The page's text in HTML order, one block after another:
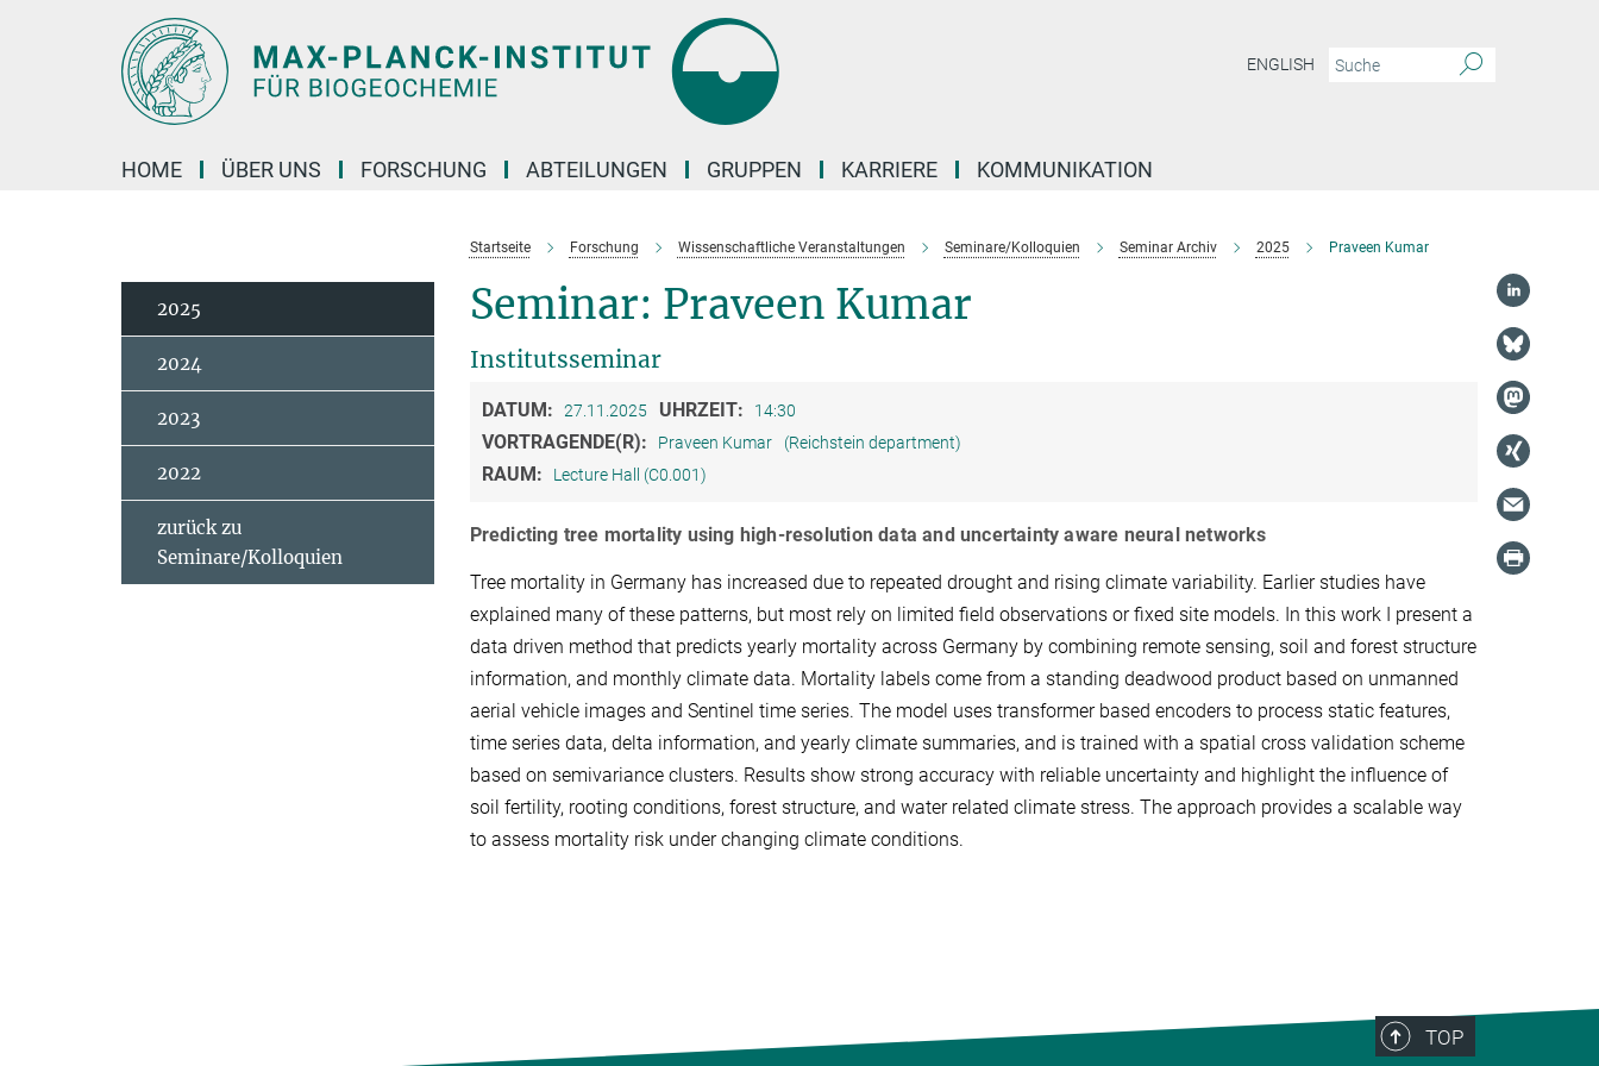
ENGLISH
HOME ÜBER UNS FORSCHUNG ABTEILUNGEN GRUPPEN KARRIERE KOMMUNIKATION
Startseite Forschung Wissenschaftliche Veranstaltungen Seminare/Kolloquien Seminar Archiv 2025 Praveen Kumar
Seminar: Praveen Kumar
Institutsseminar
DATUM: 27.11.2025 UHRZEIT: 14:30
VORTRAGENDE(R): Praveen Kumar (Reichstein department)
RAUM: Lecture Hall (C0.001)
Predicting tree mortality using high-resolution data and uncertainty aware neural networks
Tree mortality in Germany has increased due to repeated drought and rising climate variability. Earlier studies have
explained many of these patterns, but most rely on limited field observations or fixed site models. In this work I present a
data driven method that predicts yearly mortality across Germany by combining remote sensing, soil and forest structure
information, and monthly climate data. Mortality labels come from a standing deadwood product based on unmanned
aerial vehicle images and Sentinel time series. The model uses transformer based encoders to process static features,
time series data, delta information, and yearly climate summaries, and is trained with a spatial cross validation scheme
based on semivariance clusters. Results show strong accuracy with reliable uncertainty and highlight the influence of
soil fertility, rooting conditions, forest structure, and water related climate stress. The approach provides a scalable way
to assess mortality risk under changing climate conditions.
2025
2024
2023
2022
zurück zu
Seminare/Kolloquien
TOP